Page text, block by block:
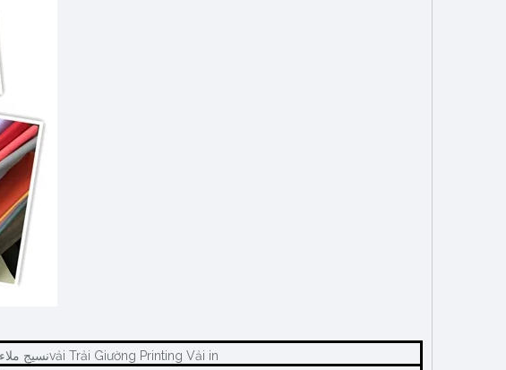
Wholesale Fabric نسيج ملاءةvải Trải Giườngs Vải Nệm Suppliers Fabric نسيج ملاءةvải Trải Giường Printing Vải in